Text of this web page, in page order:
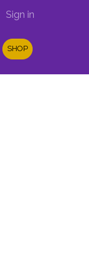
Sign in
SHOP